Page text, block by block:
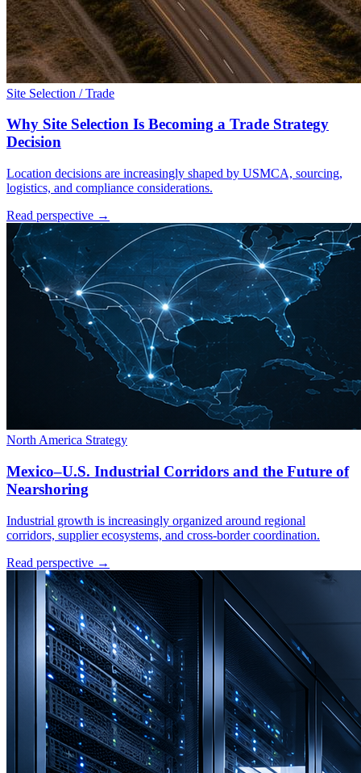
Site Selection / Trade
Why Site Selection Is Becoming a Trade Strategy
Decision
Location decisions are increasingly shaped by USMCA, sourcing,
logistics, and compliance considerations.
Read perspective →
North America Strategy
Mexico–U.S. Industrial Corridors and the Future of
Nearshoring
Industrial growth is increasingly organized around regional
corridors, supplier ecosystems, and cross-border coordination.
Read perspective →